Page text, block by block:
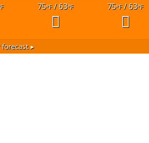
75°F/ 63°F 75°F/ 63°F
▸